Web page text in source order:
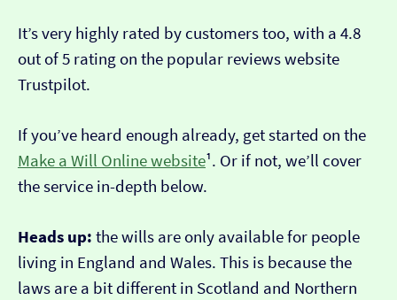
It’s very highly rated by customers too, with a 4.8
out of 5 rating on the popular reviews website
Trustpilot.
If you’ve heard enough already, get started on the
Make a Will Online website¹. Or if not, we’ll cover
the service in-depth below.
Heads up: the wills are only available for people
living in England and Wales. This is because the
laws are a bit different in Scotland and Northern